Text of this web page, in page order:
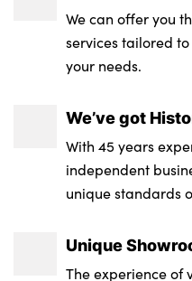
Side sill covers
Exterior M sport
High gloss black
Model badge on
Front bumper
in vehicle colour
Front armrest
Footrest and
Anthracite front
Upper retaining
backrest rear
No. of Seats : 5
We can offer you
services tailored
your needs.
We’ve got
With 45 years
independent
unique standards
Unique
The experience of